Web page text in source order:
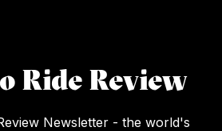
Ride Review
Newsletter - the world's